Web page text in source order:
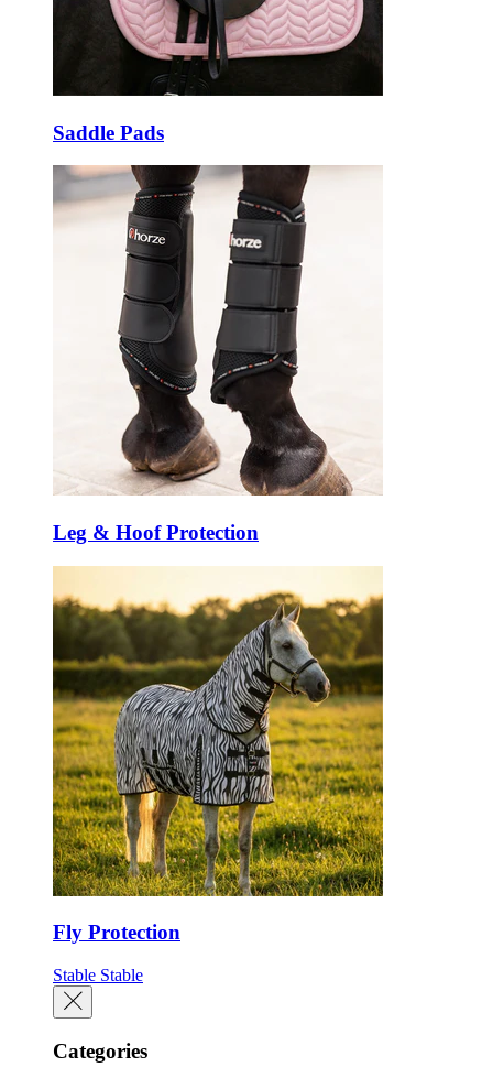
Saddle Pads
Leg & Hoof Protection
Fly Protection
Stable Stable
Categories